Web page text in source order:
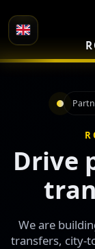
Drive
We are
transfers, city-